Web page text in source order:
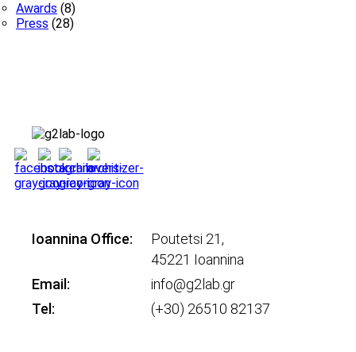
Awards (8)
Press (28)
Ioannina Office:
Poutetsi 21,
45221 Ioannina
Email:
info@g2lab.gr
Tel:
(+30) 26510 82137